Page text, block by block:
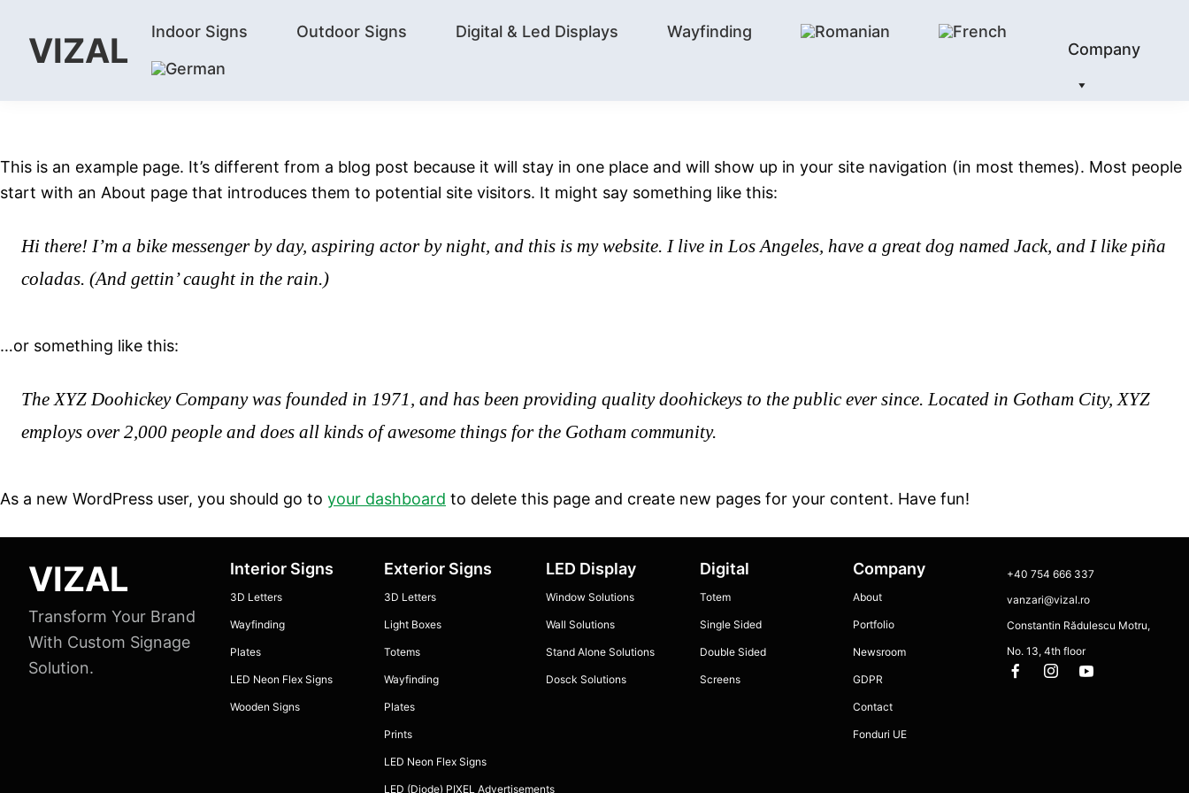
primary
main
footerVIZAL Company
Indoor Signs Outdoor Signs Digital & Led Displays Wayfinding
This is an example page. It’s different from a blog post because it will stay in one place and will show up in your site navigation (in most themes). Most people
start with an About page that introduces them to potential site visitors. It might say something like this:
Hi there! I’m a bike messenger by day, aspiring actor by night, and this is my website. I live in Los Angeles, have a great dog named Jack, and I like piña
coladas. (And gettin’ caught in the rain.)
…or something like this:
The XYZ Doohickey Company was founded in 1971, and has been providing quality doohickeys to the public ever since. Located in Gotham City, XYZ
employs over 2,000 people and does all kinds of awesome things for the Gotham community.
As a new WordPress user, you should go to your dashboard to delete this page and create new pages for your content. Have fun!
Footer
VIZAL
Transform Your Brand
With Custom Signage
Solution.
Interior Signs
3D Letters
Wayfinding
Plates
LED Neon Flex Signs
Wooden Signs
Exterior Signs
3D Letters
Light Boxes
Totems
Wayfinding
Plates
Prints
LED Neon Flex Signs
LED (Diode) PIXEL Advertisements
LED Display
Window Solutions
Wall Solutions
Stand Alone Solutions
Dosck Solutions
Digital
Totem
Single Sided
Double Sided
Screens
Company
About
Portfolio
Newsroom
GDPR
Contact
Fonduri UE
+40 754 666 337
vanzari@vizal.ro
Constantin Rădulescu Motru,
No. 13, 4th floor